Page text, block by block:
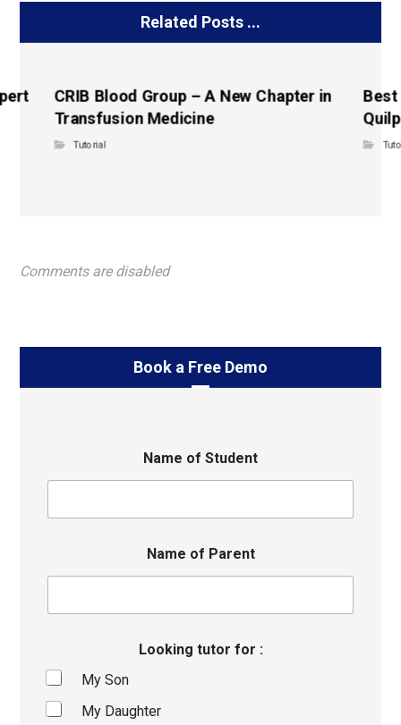
Related Posts ...
CRIB Blood Group – A New Chapter in
Transfusion Medicine
Tutorial
Best
Comments are disabled
Book a Free Demo
Name of Student
Name of Parent
Looking tutor for :
My Son
My Daughter